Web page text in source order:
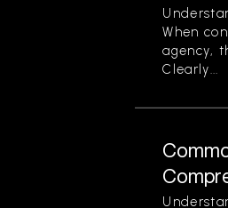
When
agency,
Clearly...